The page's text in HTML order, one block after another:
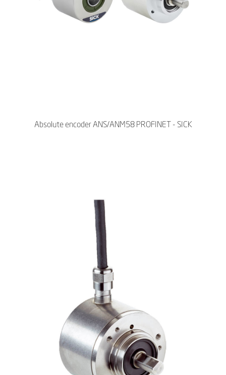
Absolute encoder ANS/ANM58 PROFINET - SICK